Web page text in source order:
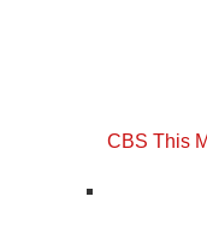
CBS This